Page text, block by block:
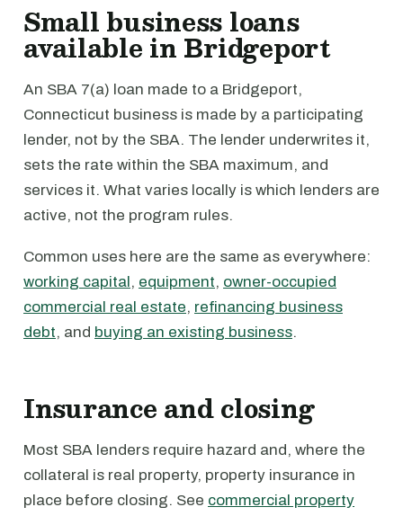
Small business loans
available in Bridgeport
An SBA 7(a) loan made to a Bridgeport,
Connecticut business is made by a participating
lender, not by the SBA. The lender underwrites it,
sets the rate within the SBA maximum, and
services it. What varies locally is which lenders are
active, not the program rules.
Common uses here are the same as everywhere:
working capital, equipment, owner-occupied
commercial real estate, refinancing business
debt, and buying an existing business.
Insurance and closing
Most SBA lenders require hazard and, where the
collateral is real property, property insurance in
place before closing. See commercial property